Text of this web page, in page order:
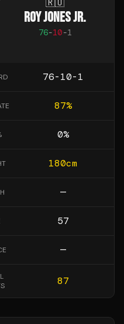
🇷🇺
ROY JONES JR.
76-10-1
76-10-1
87%
0%
180cm
—
57
—
87